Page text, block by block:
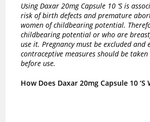
Using Daxar 20mg Capsule 10 ‘S is
risk of birth defects and premature
women of childbearing potential.
childbearing potential or who are
use it. Pregnancy must be excluded and
contraceptive measures should be
before use.
How Does Daxar 20mg Capsule 10 ‘S